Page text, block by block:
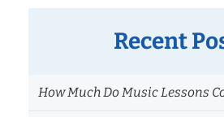
Recent
How Much Do Music Lessons